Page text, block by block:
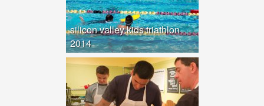
silicon valley kids triathlon
2014